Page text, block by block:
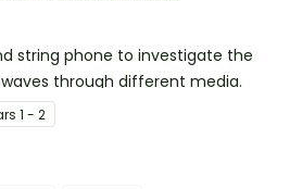
string phone to investigate the
through different media.
s 1 - 2